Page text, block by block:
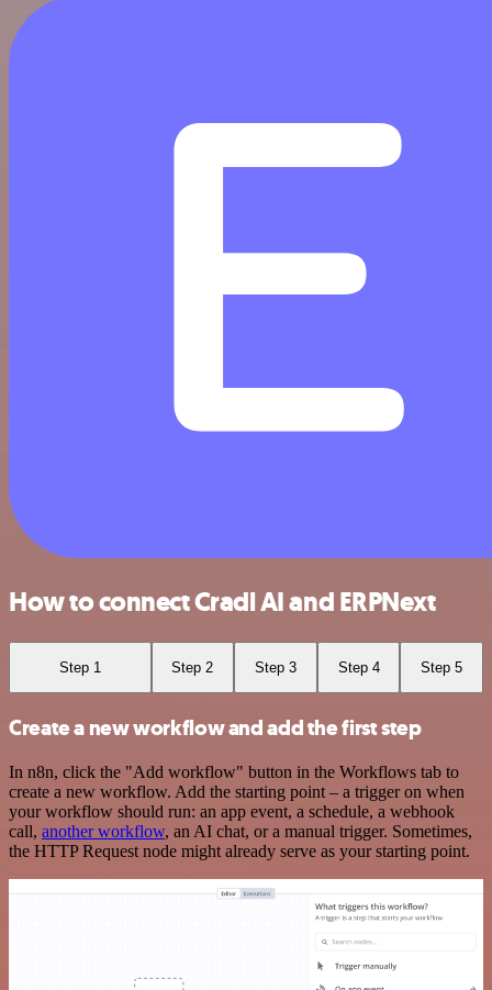
How to connect Cradl AI and ERPNext
Step 1 Step 2 Step 3 Step 4 Step 5
Create a new workflow and add the first step
In n8n, click the "Add workflow" button in the Workflows tab to
create a new workflow. Add the starting point – a trigger on when
your workflow should run: an app event, a schedule, a webhook
call, another workflow, an AI chat, or a manual trigger. Sometimes,
the HTTP Request node might already serve as your starting point.